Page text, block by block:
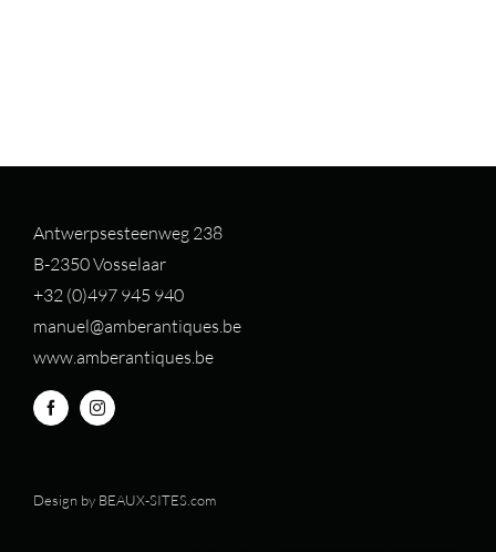
Antwerpsesteenweg 238
B-2350 Vosselaar
+32 (0)497 945 940
manuel@amberantiques.be
www.amberantiques.be
Design by BEAUX-SITES.com